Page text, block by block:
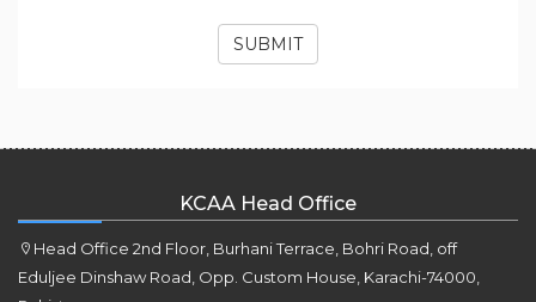
SUBMIT
KCAA Head Office
Head Office 2nd Floor, Burhani Terrace, Bohri Road, off
Eduljee Dinshaw Road, Opp. Custom House, Karachi-74000,